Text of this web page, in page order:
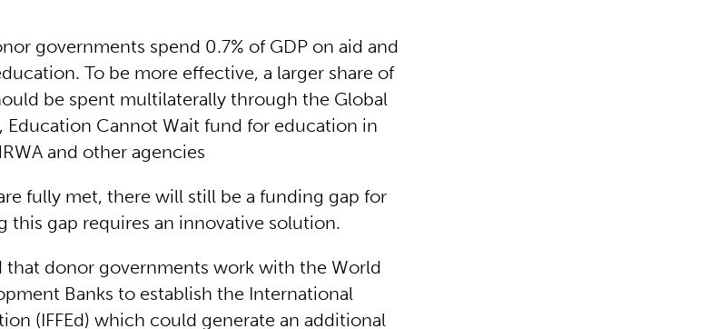
governments spend 0.7% of GDP on aid and
To be more effective, a larger share of
be spent multilaterally through the Global
Education Cannot Wait fund for education in
and other agencies
fully met, there will still be a funding gap for
this gap requires an innovative solution.
that donor governments work with the World
Banks to establish the International
(IFFEd) which could generate an additional